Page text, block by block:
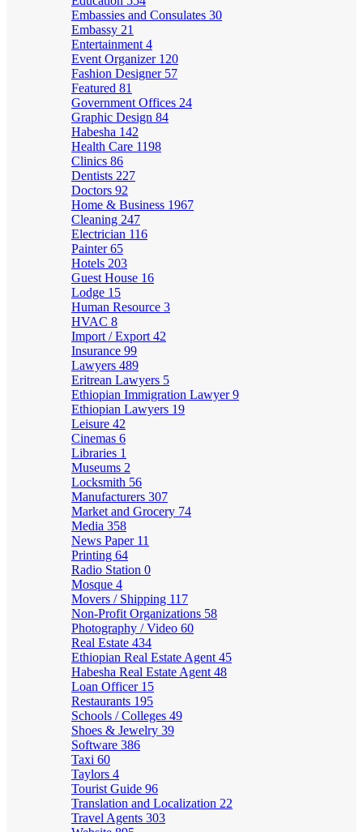
Embassies and Consulates 30
Embassy 21
Entertainment 4
Event Organizer 120
Fashion Designer 57
Featured 81
Government Offices 24
Graphic Design 84
Habesha 142
Health Care 1198
Clinics 86
Dentists 227
Doctors 92
Home & Business 1967
Cleaning 247
Electrician 116
Painter65
Hotels 203
Guest House 16
Lodge 15
Human Resource 3
HVAC 8
Import / Export 42
Insurance 99
Lawyers 489
Eritrean Lawyers 5
Ethiopian Immigration Lawyer9
Ethiopian Lawyers 19
Leisure 42
Cinemas 6
Libraries 1
Museums 2
Locksmith 56
Manufacturers 307
Market and Grocery 74
Media 358
News Paper 11
Printing 64
Radio Station 0
Mosque 4
Movers / Shipping 117
Non-Profit Organizations 58
Photography / Video 60
Real Estate 434
Ethiopian Real Estate Agent 45
Habesha Real Estate Agent 48
Loan Officer 15
Restaurants 195
Schools / Colleges 49
Shoes & Jewelry 39
Software 386
Taxi 60
Taylors 4
Tourist Guide 96
Translation and Localization 22
Travel Agents 303